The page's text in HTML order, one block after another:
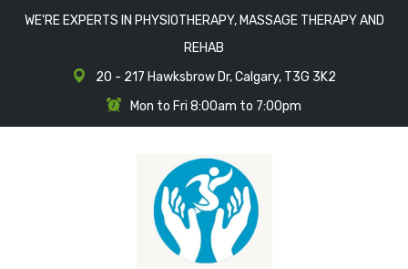
WE'RE EXPERTS IN PHYSIOTHERAPY, MASSAGE THERAPY AND
REHAB
20 - 217 Hawksbrow Dr, Calgary, T3G 3K2
Mon to Fri 8:00am to 7:00pm